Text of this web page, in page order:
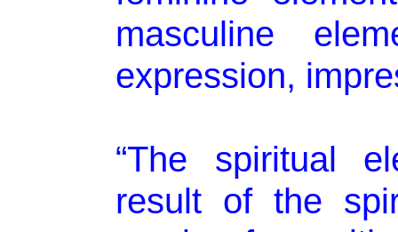
masculine
expression,
“The spiritual
result of the